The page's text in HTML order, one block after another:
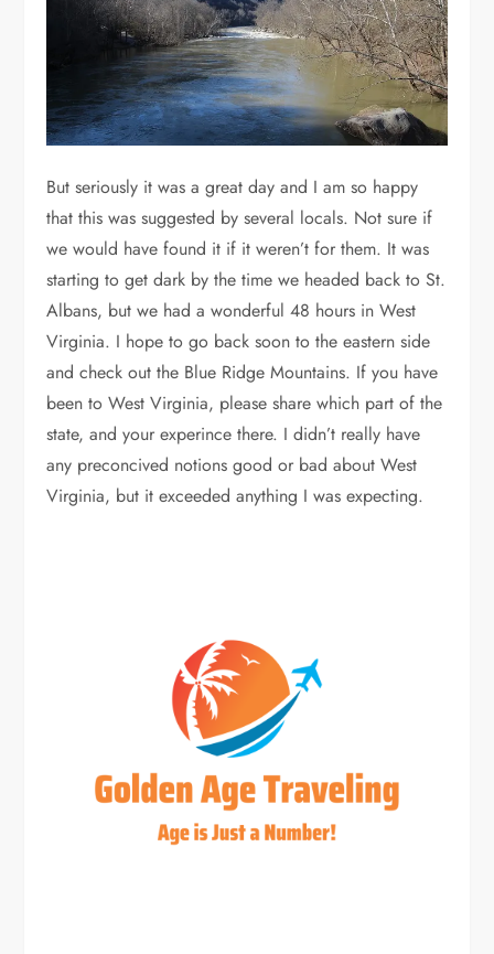
But seriously it was a great day and I am so happy
that this was suggested by several locals. Not sure if
we would have found it if it weren’t for them. It was
starting to get dark by the time we headed back to St.
Albans, but we had a wonderful 48 hours in West
Virginia. I hope to go back soon to the eastern side
and check out the Blue Ridge Mountains. If you have
been to West Virginia, please share which part of the
state, and your experince there. I didn’t really have
any preconcived notions good or bad about West
Virginia, but it exceeded anything I was expecting.